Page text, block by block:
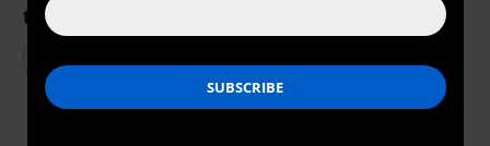
terrorism.”
Common Dreams